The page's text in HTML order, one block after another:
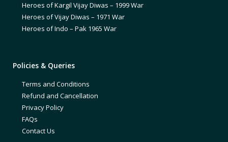
Heroes of Kargil Vijay Diwas – 1999 War
Heroes of Vijay Diwas – 1971 War
Heroes of Indo – Pak 1965 War
Policies & Queries
Terms and Conditions
Refund and Cancellation
Privacy Policy
FAQs
Contact Us